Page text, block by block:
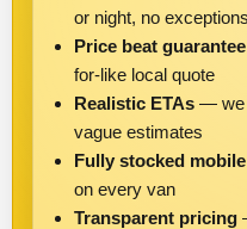
or night, no exceptions
Price beat guarantee
for-like local quote
Realistic ETAs — we
vague estimates
Fully stocked
on every van
Transparent pricing